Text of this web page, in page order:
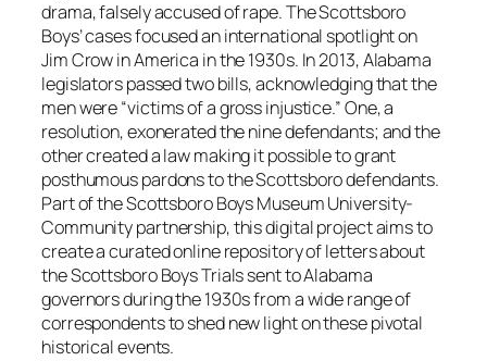
drama, falsely accused of rape. The Scottsboro
Boys’ cases focused an international spotlight on
Jim Crow in America in the 1930s. In 2013, Alabama
legislators passed two bills, acknowledging that the
men were “victims of a gross injustice.” One, a
resolution, exonerated the nine defendants; and the
other created a law making it possible to grant
posthumous pardons to the Scottsboro defendants.
Part of the Scottsboro Boys Museum University-
Community partnership, this digital project aims to
create a curated online repository of letters about
the Scottsboro Boys Trials sent to Alabama
governors during the 1930s from a wide range of
correspondents to shed new light on these pivotal
historical events.